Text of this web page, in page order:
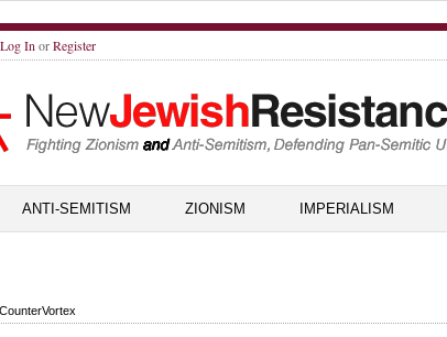
Log In orRegister
ANTI-SEMITISM ZIONISM IMPERIALISM
CounterVortex